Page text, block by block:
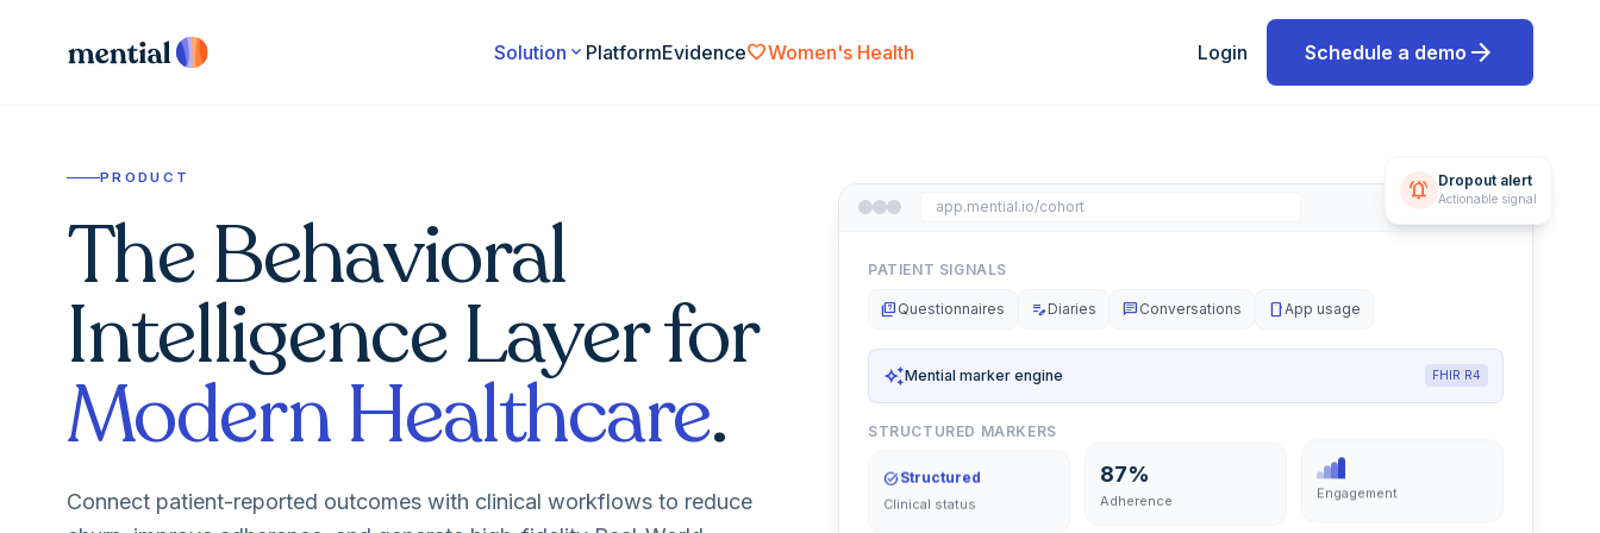
Solution expand_more PlatformEvidencefavoriteWomen's Health Login Schedule a demo arrow_forward
PRODUCT
The Behavioral
Intelligence Layer for
Modern Healthcare.
Connect patient-reported outcomes with clinical workflows to reduce
app.mential.io/cohort
PATIENT SIGNALS
quiz Questionnaires edit_note Diaries chat Conversations smartphone App usage
auto_awesomeMential marker engine FHIR R4
STRUCTURED MARKERS
task_alt
87%
Adherence Engagement
notifications_active Dropout alert
Actionable signal